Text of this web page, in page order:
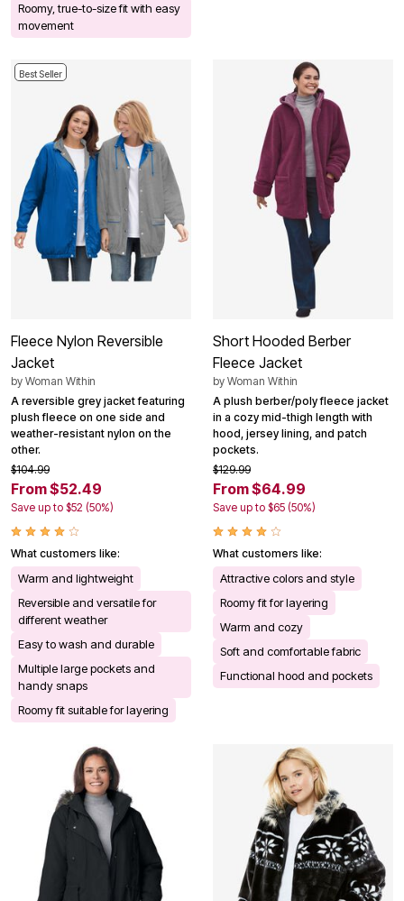
Roomy, true-to-size fit with easy
movement
Best Seller
Fleece Nylon Reversible
Jacket
by Woman Within
A reversible grey jacket featuring
plush fleece on one side and
weather-resistant nylon on the
other.
$104.99
From $52.49
Save up to $52 (50%)
What customers like:
Warm and lightweight
Reversible and versatile for
different weather
Easy to wash and durable
Multiple large pockets and
handy snaps
Roomy fit suitable for layering
Short Hooded Berber
Fleece Jacket
by Woman Within
A plush berber/poly fleece jacket
in a cozy mid-thigh length with
hood, jersey lining, and patch
pockets.
$129.99
From $64.99
Save up to $65 (50%)
What customers like:
Attractive colors and style
Roomy fit for layering
Warm and cozy
Soft and comfortable fabric
Functional hood and pockets